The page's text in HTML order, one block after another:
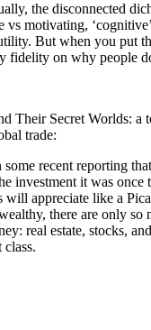
the disconnected
motivating,
But when you put
fidelity on why people
Their Secret Worlds: a
trade:
some recent reporting
investment it was
will appreciate like a
there are only so
real estate, stocks,
class.